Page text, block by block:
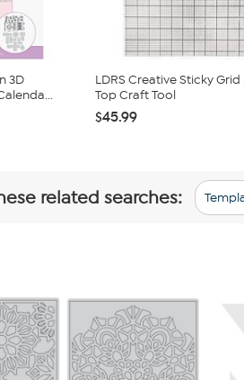
3D
LDRS Creative Sticky Grid
Top Craft Tool
$45.99
related searches: